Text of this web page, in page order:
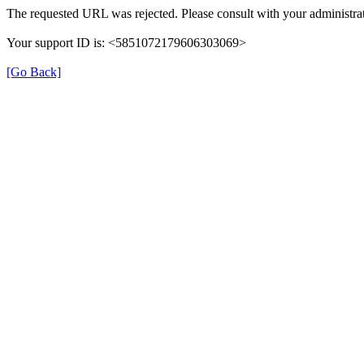
The requested URL was rejected. Please consult with your
Your support ID is: <5851072179606303069>
[Go Back]